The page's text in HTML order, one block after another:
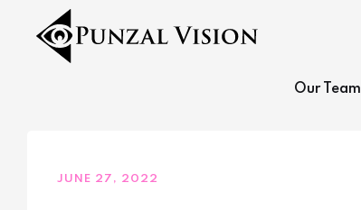
Our Team
JUNE 27, 2022